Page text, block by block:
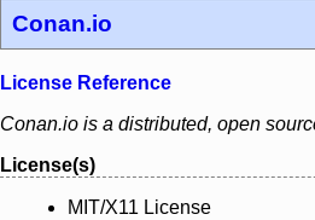
Conan.io
License Reference
Conan.io is a distributed, open
License(s)
MIT/X11 License